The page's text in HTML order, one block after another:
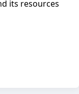
its resources